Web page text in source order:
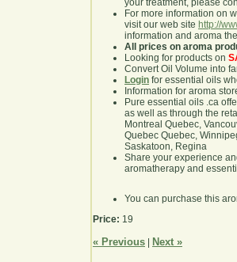
your treatment, please
For more information on
visit our web site http://
information and aroma
All prices on aroma
Looking for products on
Convert Oil Volume into
Login for essential oils
Information for aroma
Pure essential oils .ca
as well as through the
Montreal Quebec,
Quebec Quebec,
Saskatoon, Regina
Share your experience
aromatherapy and
You can purchase this
Price: 19
« Previous Next »